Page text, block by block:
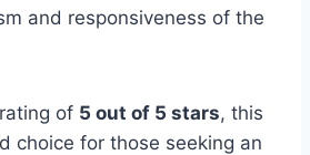
and responsiveness of the
of 5 out of 5 stars, this
choice for those seeking an